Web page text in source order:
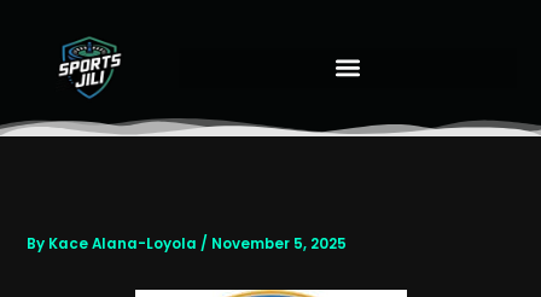
content
By Kace Alana-Loyola / November 5, 2025